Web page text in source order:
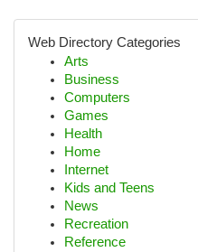
Web Directory Categories
Arts
Business
Computers
Games
Health
Home
Internet
Kids and Teens
News
Recreation
Reference